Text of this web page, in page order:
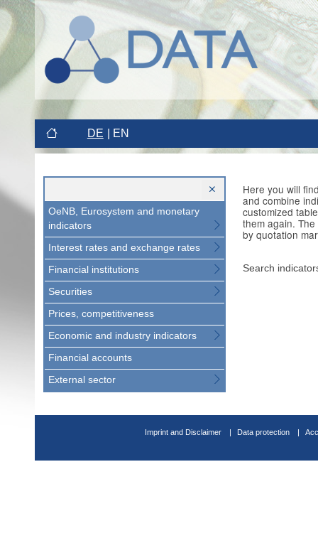
DE EN
OeNB, Eurosystem and monetary
indicators
Interest rates and exchange rates
Financial institutions
Securities
Prices, competitiveness
Economic and industry indicators
Financial accounts
External sector
Here you will
and combine
customized
them again.
by quotation
Search
Imprint and Disclaimer Data protection